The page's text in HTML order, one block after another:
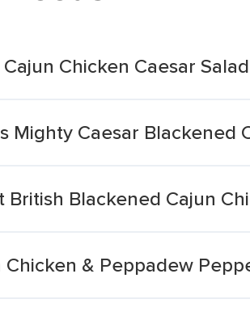
Chicken Caesar Salad
Mighty Caesar Blackened
British Blackened Cajun
Chicken & Peppadew